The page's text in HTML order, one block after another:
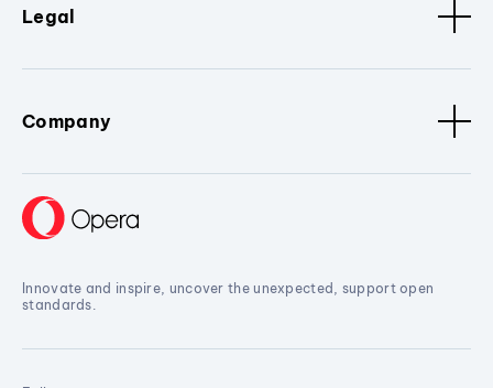
Legal
Company
Innovate and inspire, uncover the unexpected, support open
standards.